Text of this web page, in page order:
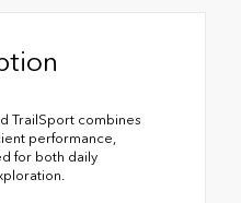
TrailSport combines
performance,
for both daily